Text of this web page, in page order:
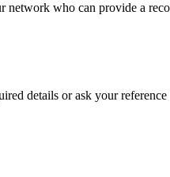
network who can provide a
details or ask your